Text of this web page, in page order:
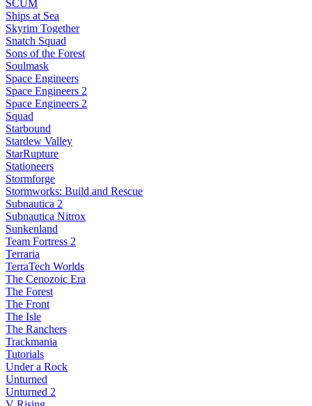
SCUM
Ships at Sea
Skyrim Together
Snatch Squad
Sons of the Forest
Soulmask
Space Engineers
Space Engineers 2
Space Engineers 2
Squad
Starbound
Stardew Valley
StarRupture
Stationeers
Stormforge
Stormworks: Build and Rescue
Subnautica 2
Subnautica Nitrox
Sunkenland
Team Fortress 2
Terraria
TerraTech Worlds
The Cenozoic Era
The Forest
The Front
The Isle
The Ranchers
Trackmania
Tutorials
Under a Rock
Unturned
Unturned 2